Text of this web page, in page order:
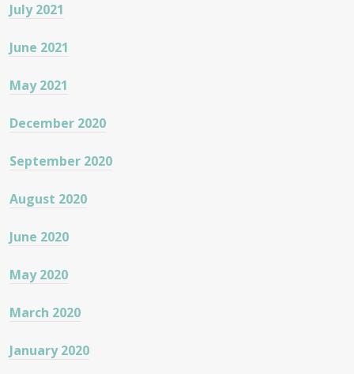
July 2021
June 2021
May 2021
December 2020
September 2020
August 2020
June 2020
May 2020
March 2020
January 2020